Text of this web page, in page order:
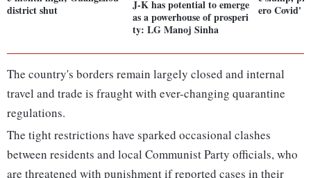
district shut
J-K has potential to emerge
as a powerhouse of prosperi
ty: LG Manoj Sinha
ero Covid'
The country's borders remain largely closed and internal
travel and trade is fraught with ever-changing quarantine
regulations.
The tight restrictions have sparked occasional clashes
between residents and local Communist Party officials, who
are threatened with punishment if reported cases in their